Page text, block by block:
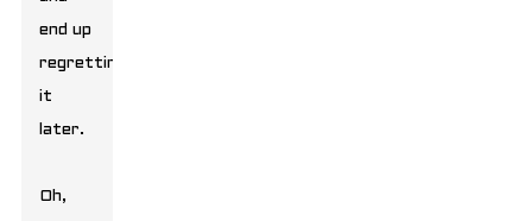
end up
regretting
it
later.
Oh,